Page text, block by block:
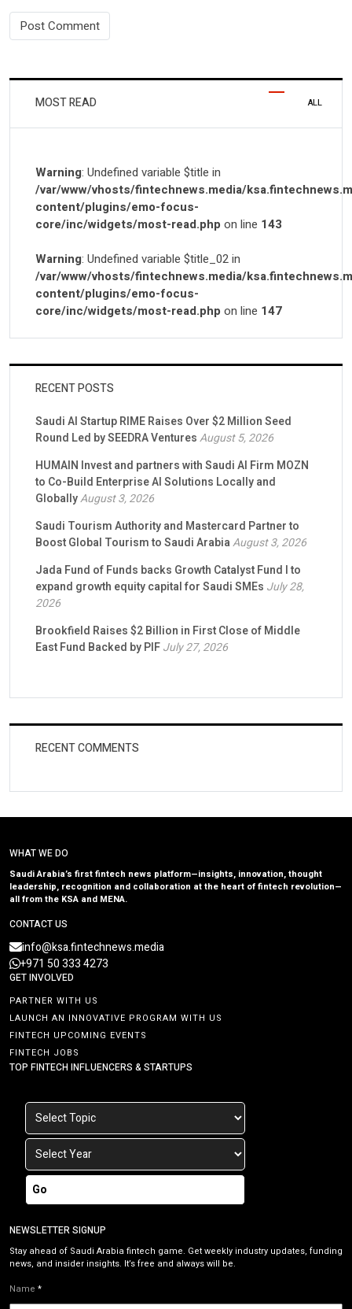
MOST READ
Warning: Undefined variable $title in
/var/www/vhosts/fintechnews.media/
content/plugins/emo-focus-
core/inc/widgets/most-read.php on line 143
Warning: Undefined variable $title_02 in
/var/www/vhosts/fintechnews.media/
content/plugins/emo-focus-
core/inc/widgets/most-read.php on line 147
ALL
RECENT POSTS
Saudi AI Startup RIME Raises Over $2 Million Seed
Round Led by SEEDRA VenturesAugust 5, 2026
HUMAIN Invest and partners with Saudi AI Firm MOZN
to Co-Build Enterprise AI Solutions Locally and
GloballyAugust 3, 2026
Saudi Tourism Authority and Mastercard Partner to
Boost Global Tourism to Saudi ArabiaAugust 3, 2026
Jada Fund of Funds backs Growth Catalyst Fund I to
expand growth equity capital for Saudi SMEs July 28,
2026
Brookfield Raises $2 Billion in First Close of Middle
East Fund Backed by PIFJuly 27, 2026
RECENT COMMENTS
WHAT WE DO
Saudi Arabia’s first fintech news platform—insights, innovation, thought
leadership, recognition and collaboration at the heart of fintech revolution—
all from the KSA and MENA.
CONTACT US
info@ksa.fintechnews.media
+971 50 333 4273
GET INVOLVED
PARTNER WITH US
LAUNCH AN INNOVATIVE PROGRAM WITH US
FINTECH UPCOMING EVENTS
FINTECH JOBS
TOP FINTECH INFLUENCERS & STARTUPS
Go
NEWSLETTER SIGNUP
Stay ahead of Saudi Arabia fintech game. Get weekly industry updates, funding
news, and insider insights. It’s free and always will be.
Name *